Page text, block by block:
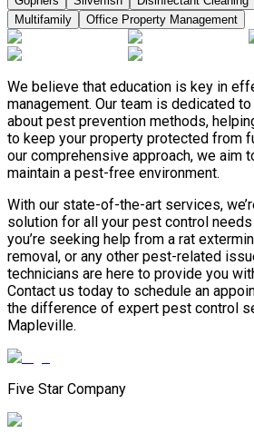
Multifamily
Office Property Management
We believe that education is key in
management. Our team is dedicated
about pest prevention methods,
to keep your property protected from
our comprehensive approach, we aim
maintain a pest-free environment.
With our state-of-the-art services,
solution for all your pest control
you’re seeking help from a rat
removal, or any other pest-related
technicians are here to provide you
Contact us today to schedule an
the difference of expert pest control
Mapleville.
Five Star Company